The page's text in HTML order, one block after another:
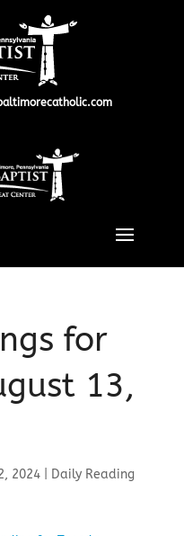
for
13,
2024| Daily Reading